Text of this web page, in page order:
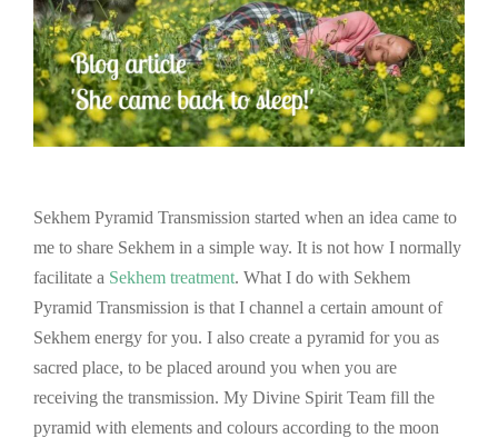
Sekhem Pyramid Transmission started when an idea came to
me to share Sekhem in a simple way. It is not how I normally
facilitate a Sekhem treatment. What I do with Sekhem
Pyramid Transmission is that I channel a certain amount of
Sekhem energy for you. I also create a pyramid for you as
sacred place, to be placed around you when you are
receiving the transmission. My Divine Spirit Team fill the
pyramid with elements and colours according to the moon